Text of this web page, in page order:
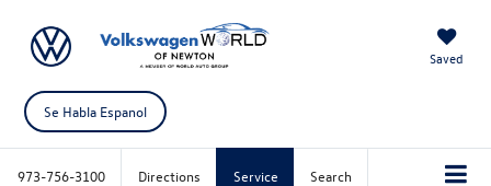
Saved
Se Habla Espanol
973-756-3100 Directions Service Search